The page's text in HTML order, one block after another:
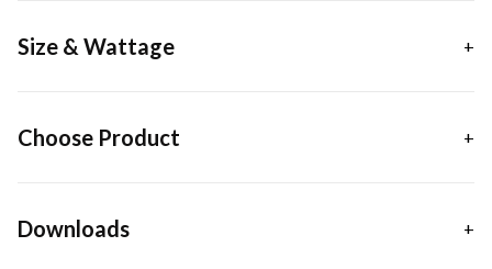
Size & Wattage
Choose Product
Downloads